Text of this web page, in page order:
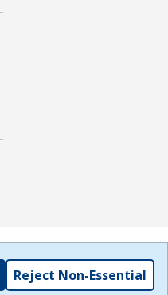
Reject Non-Essential